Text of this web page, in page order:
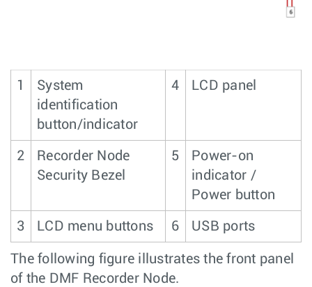
1
System
identification
button/indicator
4 LCD panel
2
Recorder Node
Security Bezel
5
Power-on
indicator /
Power button
3 LCD menu buttons 6 USB ports
The following figure illustrates the front panel
of the DMF Recorder Node.